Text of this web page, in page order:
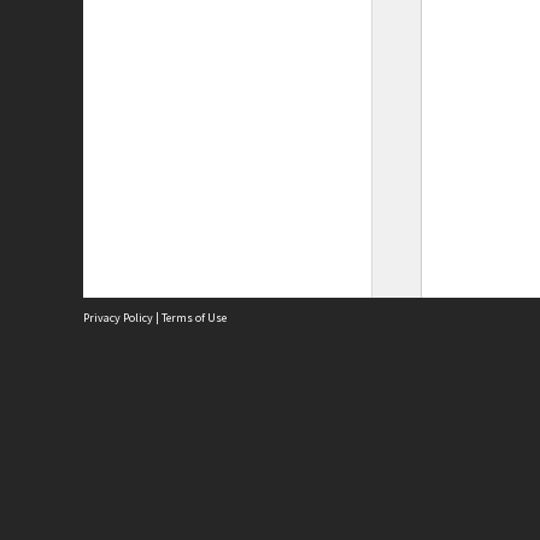
Privacy Policy | Terms of Use